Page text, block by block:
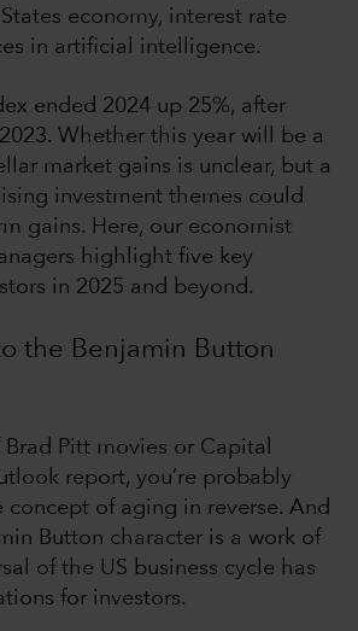
economy, interest rate
in artificial intelligence.
ended 2024 up 25%, after
Whether this year will be a
market gains is unclear, but a
investment themes could
gains. Here, our economist
highlight five key
in 2025 and beyond.
the Benjamin Button
Brad Pitt movies or Capital
report, you’re probably
of aging in reverse. And
Button character is a work of
of the US business cycle has
for investors.